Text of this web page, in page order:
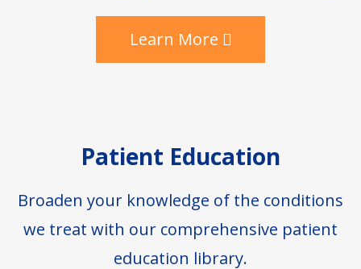
Learn More
Patient Education
Broaden your knowledge of the conditions
we treat with our comprehensive patient
education library.